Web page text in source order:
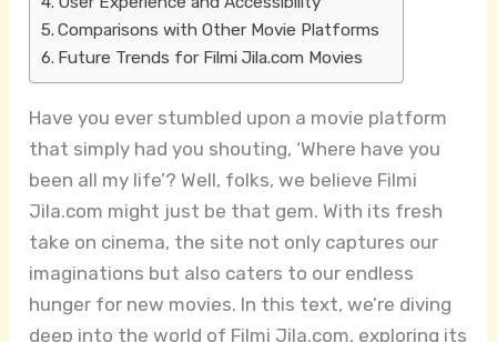
Comparisons with Other Movie Platforms
Future Trends for Filmi Jila.com Movies
Have you ever stumbled upon a movie platform
that simply had you shouting, ‘Where have you
been all my life’? Well, folks, we believe Filmi
Jila.com might just be that gem. With its fresh
take on cinema, the site not only captures our
imaginations but also caters to our endless
hunger for new movies. In this text, we’re diving
deep into the world of Filmi Jila.com, exploring its